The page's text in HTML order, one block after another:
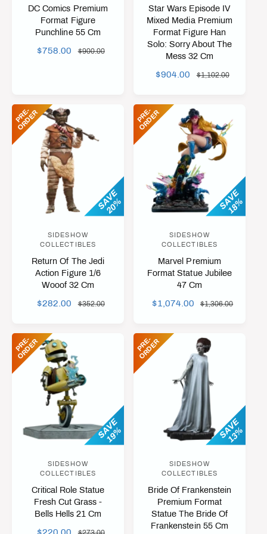
n
d
o
DC Comics Premium
Format Figure
Punchline 55 Cm
P
R
I
$758.00
R
R
P
$900.00
n
d
o
Star Wars Episode IV
Mixed Media Premium
Format Figure Han
Solo: Sorry About The
Mess 32 Cm
E
P
E
$904.00
R
U
L
A
R
P
R
I
C
$1,102.00
SAVE
20%
P
R
E
-
O
R
D
E
R
V
n
d
o
SIDESHOW
COLLECTIBLES
Return Of The Jedi
Action Figure 1/6
Wooof 32 Cm
E
P
$282.00
R
L
A
R
C
$352.00
SAVE
18%
P
R
E
-
O
R
D
E
R
V
n
d
o
SIDESHOW
COLLECTIBLES
Marvel Premium
Format Statue Jubilee
47 Cm
E
P
$1,074.00
R
U
L
A
R
R
I
C
E
$1,306.00
SAVE
19%
P
R
E
-
O
R
D
E
R
V
n
d
o
SIDESHOW
COLLECTIBLES
Critical Role Statue
Fresh Cut Grass -
Bells Hells 21 Cm
$220.00
R
SAVE
13%
P
R
E
-
O
R
D
E
R
V
n
d
o
SIDESHOW
COLLECTIBLES
Bride Of Frankenstein
Premium Format
Statue The Bride Of
Frankenstein 55 Cm